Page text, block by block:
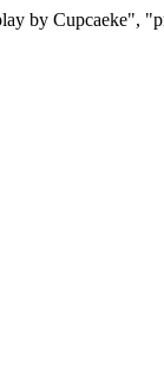
by Cupcaeke",